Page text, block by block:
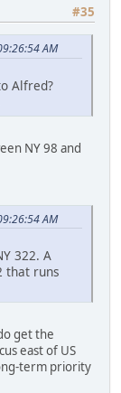
#35
AM
Alfred?
NY 98 and
AM
322. A
that runs
get the
east of US
term priority